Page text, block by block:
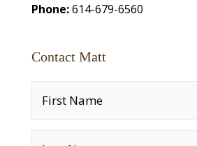
Phone:614-679-6560
Contact Matt